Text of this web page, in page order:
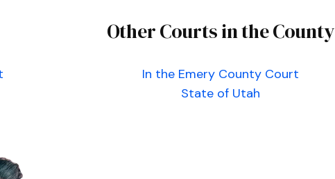
Other Courts in the County
In the Emery County Court
State of Utah